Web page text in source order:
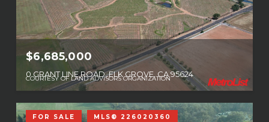
COURTESY OF LAND ADVISORS ORGANIZATION
$6,685,000
0 GRANT LINE ROAD, ELK GROVE, CA 95624
FOR SALE MLS® 226020360